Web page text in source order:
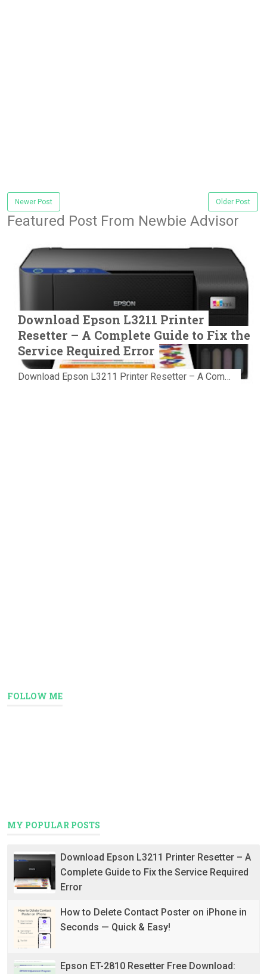
Newer Post Older Post
Featured Post From Newbie Advisor
Download Epson L3211 Printer
Resetter – A Complete Guide to Fix the
Service Required Error
Download Epson L3211 Printer Resetter – A Complete Guide to Fix the Service Required Error Few things are more frustrating than preparing...
FOLLOW ME
MY POPULAR POSTS
Download Epson L3211 Printer Resetter – A
Complete Guide to Fix the Service Required
Error
How to Delete Contact Poster on iPhone in
Seconds — Quick & Easy!
Epson ET-2810 Resetter Free Download: